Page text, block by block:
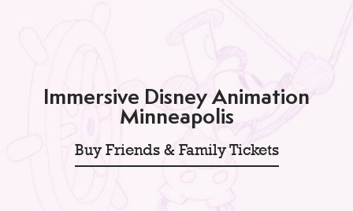
Immersive Disney Animation
Minneapolis
Buy Friends & Family Tickets